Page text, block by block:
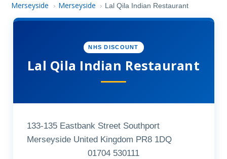
Merseyside › Merseyside › Lal Qila Indian Restaurant
NHS DISCOUNT
Lal Qila Indian Restaurant
133-135 Eastbank Street Southport
Merseyside United Kingdom PR8 1DQ
01704 530111